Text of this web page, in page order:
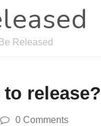
Be Released
release?
0 Comments